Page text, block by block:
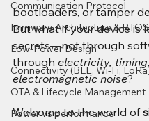
Communication Protocol
Firmware Architecture & RTOS
Low-Power Design
Connectivity (BLE, Wi-Fi,
OTA & Lifecycle Management
Power vs performance
bootloaders, or tamper
But what if your device is
secrets—not through
through electricity,
electromagnetic noise?
Welcome to the world of